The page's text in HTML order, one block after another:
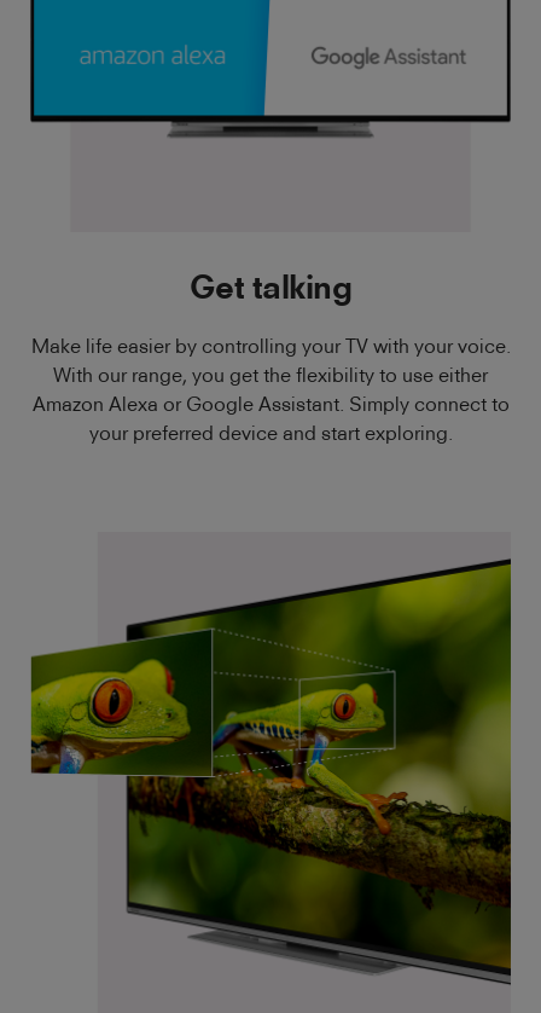
Get talking
Make life easier by controlling your TV with your voice.
With our range, you get the flexibility to use either
Amazon Alexa or Google Assistant. Simply connect to
your preferred device and start exploring.